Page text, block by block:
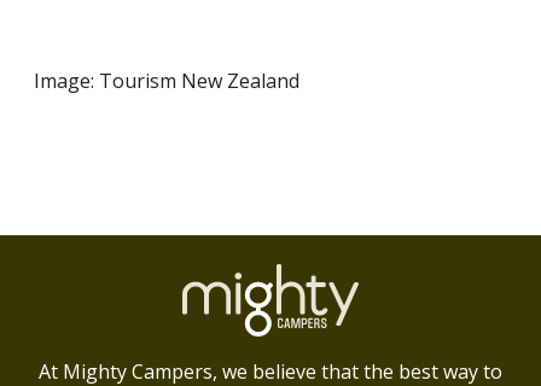
Image: Tourism New Zealand
At Mighty Campers, we believe that the best way to